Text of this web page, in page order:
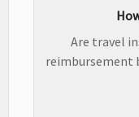
Are travel
reimbursement